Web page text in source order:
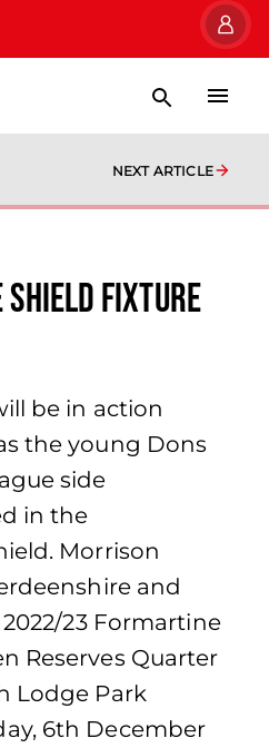
NEXT ARTICLE
Shield Fixture
be in action
the young Dons
side
in the
Morrison
and
23 Formartine
Reserves Quarter
Lodge Park
6th December